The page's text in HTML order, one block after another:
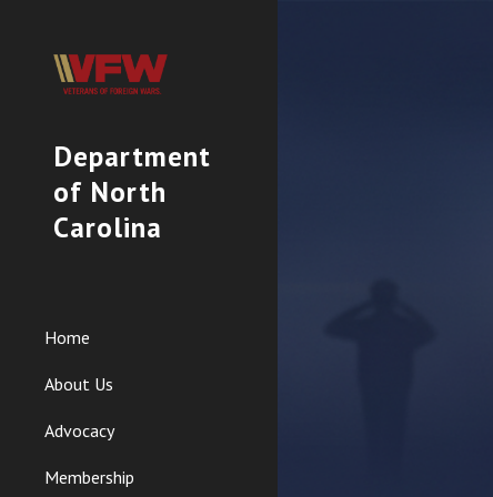
Department
of North
Carolina
Home
About Us
Advocacy
Membership